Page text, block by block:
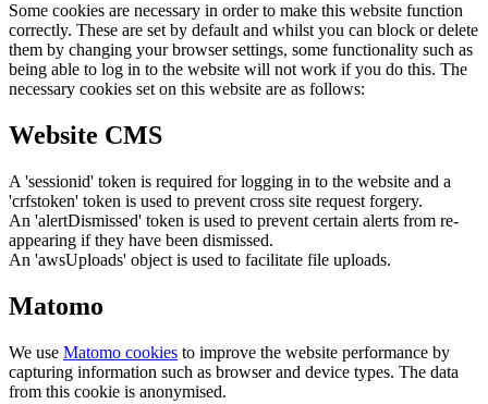
Some cookies are necessary in order to make this website function
correctly. These are set by default and whilst you can block or delete
them by changing your browser settings, some functionality such as
being able to log in to the website will not work if you do this. The
necessary cookies set on this website are as follows:
Website CMS
A 'sessionid' token is required for logging in to the website and a
'crfstoken' token is used to prevent cross site request forgery.
An 'alertDismissed' token is used to prevent certain alerts from re-
appearing if they have been dismissed.
An 'awsUploads' object is used to facilitate file uploads.
Matomo
We use Matomo cookies to improve the website performance by
capturing information such as browser and device types. The data
from this cookie is anonymised.